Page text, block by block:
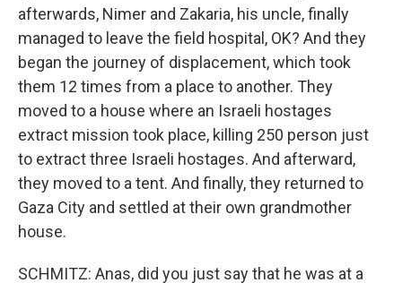
afterwards, Nimer and Zakaria, his uncle, finally
managed to leave the field hospital, OK? And they
began the journey of displacement, which took
them 12 times from a place to another. They
moved to a house where an Israeli hostages
extract mission took place, killing 250 person just
to extract three Israeli hostages. And afterward,
they moved to a tent. And finally, they returned to
Gaza City and settled at their own grandmother
house.
SCHMITZ: Anas, did you just say that he was at a